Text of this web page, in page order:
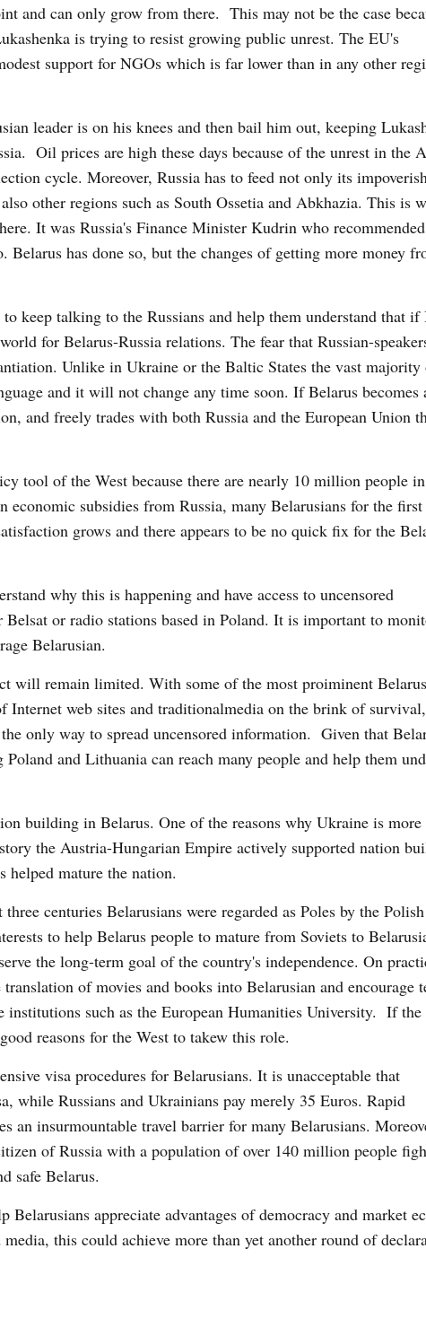
and can only grow from there. This may not be the case
is trying to resist growing public unrest. The EU's
support for NGOs which is far lower than in any other
leader is on his knees and then bail him out, keeping
Oil prices are high these days because of the unrest in the
cycle. Moreover, Russia has to feed not only its
other regions such as South Ossetia and Abkhazia. This is
It was Russia's Finance Minister Kudrin who recommended
has done so, but the changes of getting more money
keep talking to the Russians and help them understand that if
for Belarus-Russia relations. The fear that Russian-
Unlike in Ukraine or the Baltic States the vast majority
and it will not change any time soon. If Belarus becomes
and freely trades with both Russia and the European Union
tool of the West because there are nearly 10 million people in
subsidies from Russia, many Belarusians for the
grows and there appears to be no quick fix for the
why this is happening and have access to uncensored
or radio stations based in Poland. It is important to
Belarusian.
will remain limited. With some of the most proiminent
Internet web sites and traditionalmedia on the brink of
only way to spread uncensored information. Given that
and Lithuania can reach many people and help them
building in Belarus. One of the reasons why Ukraine is more
the Austria-Hungarian Empire actively supported nation
helped mature the nation.
centuries Belarusians were regarded as Poles by the
to help Belarus people to mature from Soviets to
the long-term goal of the country's independence. On
of movies and books into Belarusian and encourage
institutions such as the European Humanities University. If the
reasons for the West to takew this role.
visa procedures for Belarusians. It is unacceptable that
while Russians and Ukrainians pay merely 35 Euros. Rapid
an insurmountable travel barrier for many Belarusians.
of Russia with a population of over 140 million people
safe Belarus.
appreciate advantages of democracy and market
this could achieve more than yet another round of